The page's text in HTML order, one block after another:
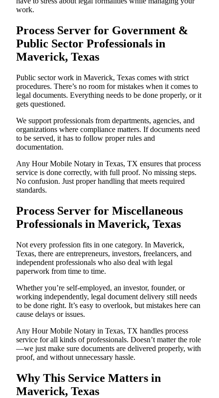
work.
Process Server for Government &
Public Sector Professionals in
Maverick, Texas
Public sector work in Maverick, Texas comes with strict
procedures. There’s no room for mistakes when it comes to
legal documents. Everything needs to be done properly, or it
gets questioned.
We support professionals from departments, agencies, and
organizations where compliance matters. If documents need
to be served, it has to follow proper rules and
documentation.
Any Hour Mobile Notary in Texas, TX ensures that process
service is done correctly, with full proof. No missing steps.
No confusion. Just proper handling that meets required
standards.
Process Server for Miscellaneous
Professionals in Maverick, Texas
Not every profession fits in one category. In Maverick,
Texas, there are entrepreneurs, investors, freelancers, and
independent professionals who also deal with legal
paperwork from time to time.
Whether you’re self-employed, an investor, founder, or
working independently, legal document delivery still needs
to be done right. It’s easy to overlook, but mistakes here can
cause delays or issues.
Any Hour Mobile Notary in Texas, TX handles process
service for all kinds of professionals. Doesn’t matter the role
—we just make sure documents are delivered properly, with
proof, and without unnecessary hassle.
Why This Service Matters in
Maverick, Texas